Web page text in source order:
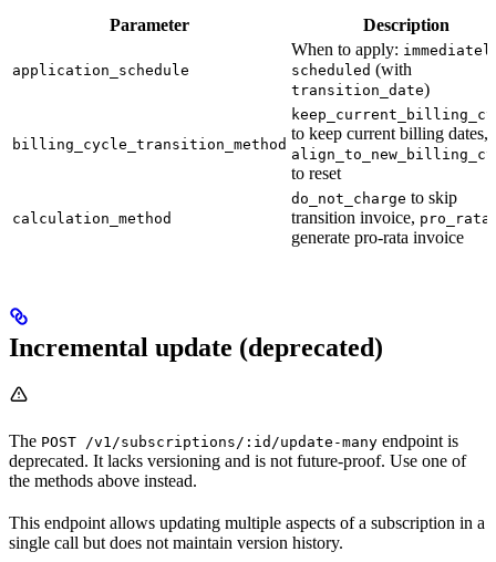
Parameter Description
application_schedule
When to apply:
scheduled (with
transition_date)
billing_cycle_transition_method
to keep current billing dates,
to reset
calculation_method
do_not_charge to skip
transition invoice, pro_rata
generate pro-rata invoice
Incremental update (deprecated)
The POST /v1/subscriptions/:id/update-many endpoint is
deprecated. It lacks versioning and is not future-proof. Use one of
the methods above instead.
This endpoint allows updating multiple aspects of a subscription in a
single call but does not maintain version history.